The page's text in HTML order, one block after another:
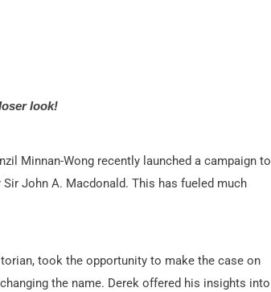
look!
Minnan-Wong recently launched a campaign to
John A. Macdonald. This has fueled much
took the opportunity to make the case on
changing the name. Derek offered his insights into